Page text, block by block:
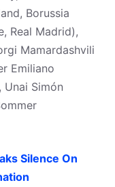
Borussia
Real Madrid),
Mamardashvili
Emiliano
Simón
Silence On